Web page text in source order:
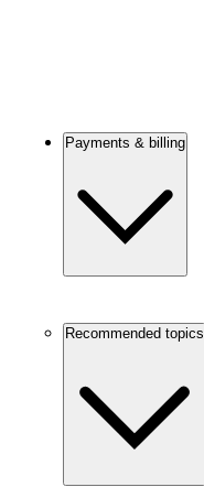
Payments & billing
Recommended topics